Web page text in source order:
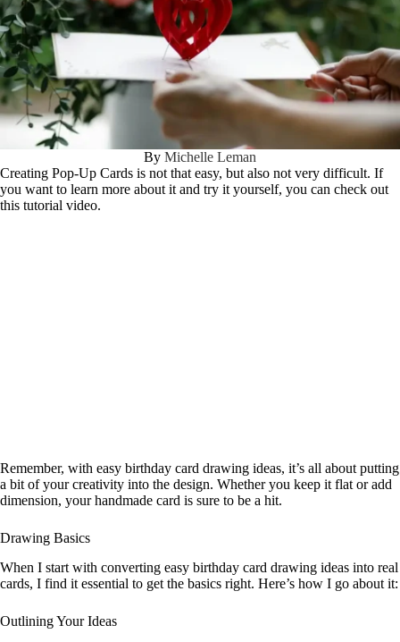
By Michelle Leman
Creating Pop-Up Cards is not that easy, but also not very difficult. If
you want to learn more about it and try it yourself, you can check out
this tutorial video.
Remember, with easy birthday card drawing ideas, it’s all about putting
a bit of your creativity into the design. Whether you keep it flat or add
dimension, your handmade card is sure to be a hit.
Drawing Basics
When I start with converting easy birthday card drawing ideas into real
cards, I find it essential to get the basics right. Here’s how I go about it:
Outlining Your Ideas